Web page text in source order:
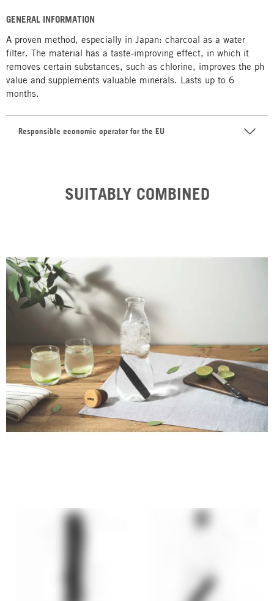
GENERAL INFORMATION
A proven method, especially in Japan: charcoal as a water
filter. The material has a taste-improving effect, in which it
removes certain substances, such as chlorine, improves the ph
value and supplements valuable minerals. Lasts up to 6
months.
Responsible economic operator for the EU
SUITABLY COMBINED